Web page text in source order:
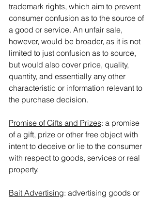
trademark rights, which aim to prevent
consumer confusion as to the source of
a good or service. An unfair sale,
however, would be broader, as it is not
limited to just confusion as to source,
but would also cover price, quality,
quantity, and essentially any other
characteristic or information relevant to
the purchase decision.
Promise of Gifts and Prizes: a promise
of a gift, prize or other free object with
intent to deceive or lie to the consumer
with respect to goods, services or real
property.
Bait Advertising: advertising goods or